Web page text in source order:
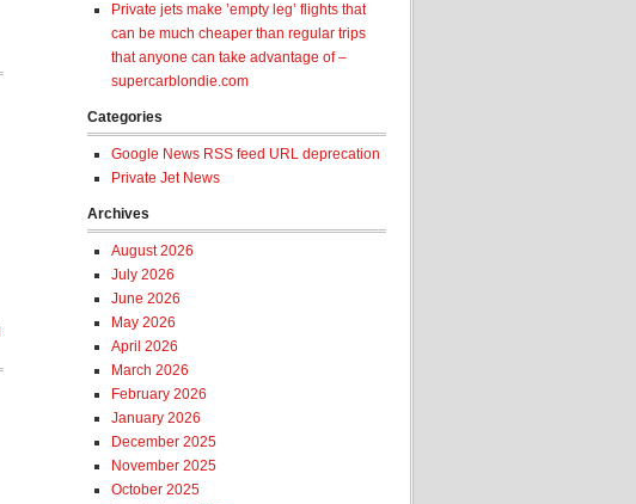
Private jets make ’empty leg’ flights that
can be much cheaper than regular trips
that anyone can take advantage of –
supercarblondie.com
Categories
Google News RSS feed URL deprecation
Private Jet News
Archives
August 2026
July 2026
June 2026
May 2026
April 2026
March 2026
February 2026
January 2026
December 2025
November 2025
October 2025